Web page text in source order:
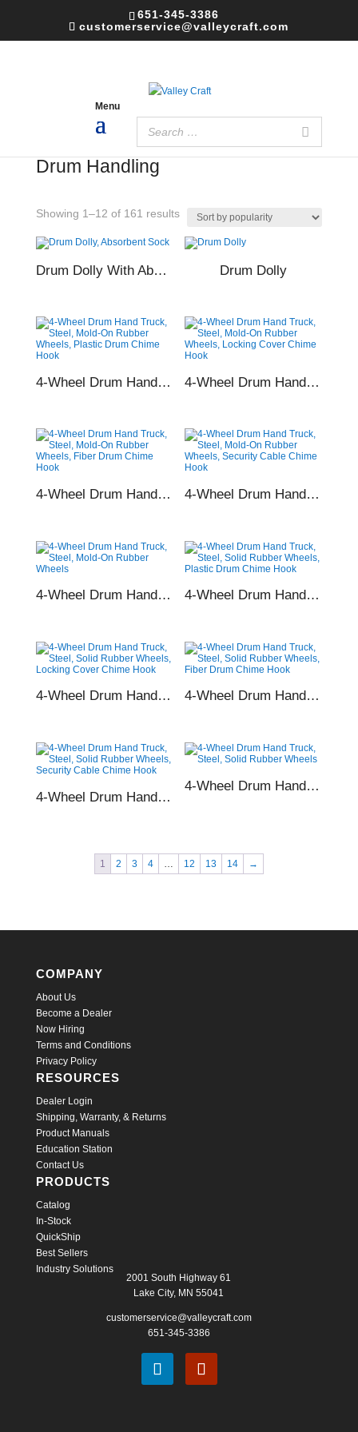
651-345-3386
customerservice@valleycraft.com
/ Drum Handling
Drum Handling
Showing 1–12 of 161 resultsSorted
popularity
Drum Dolly With Absorbent Sock Drum Dolly
4-Wheel Drum Hand Truck, Steel, Rubber Wheels, Plastic Drum Chime Hook 4-Wheel Drum Hand Truck, Steel, Rubber Wheels, Locking Cover Chime Hook
4-Wheel Drum Hand Truck, Steel, Rubber Wheels, Fiber Drum Chime Hook 4-Wheel Drum Hand Truck, Steel, Rubber Wheels, Security Cable Chime Hook
4-Wheel Drum Hand Truck, Steel, Rubber Wheels 4-Wheel Drum Hand Truck, Steel, Solid Rubber Wheels, Plastic Drum Chime Hook
4-Wheel Drum Hand Truck, Steel, Solid Rubber Wheels, Locking Cover Chime Hook 4-Wheel Drum Hand Truck, Steel, Solid Rubber Wheels, Fiber Drum Chime Hook
4-Wheel Drum Hand Truck, Steel, Solid Rubber Wheels, Security Cable Chime Hook
4-Wheel Drum Hand Truck, Steel, Solid Rubber Wheels
1 2 3 4 … 12 13 14 →
COMPANY
About Us
Become a Dealer
Now Hiring
Terms and Conditions
Privacy Policy
RESOURCES
Dealer Login
Shipping, Warranty, & Returns
Product Manuals
Education Station
Contact Us
PRODUCTS
Catalog
In-Stock
QuickShip
Best Sellers
Industry Solutions
2001 South Highway 61
Lake City, MN 55041
customerservice@valleycraft.com
651-345-3386